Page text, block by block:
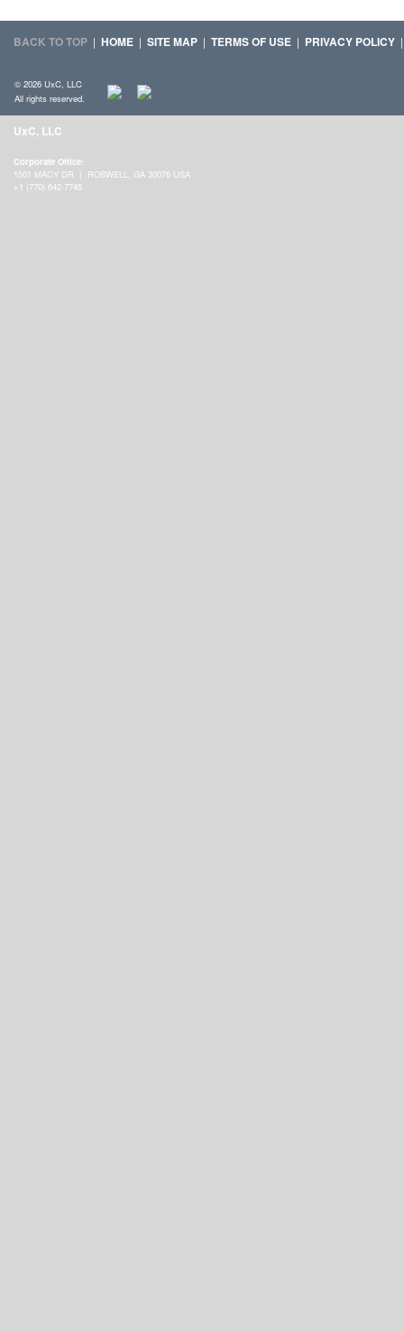
BACK TO TOP | HOME | SITE MAP | TERMS OF USE | PRIVACY POLICY
© 2026 UxC, LLC
All rights reserved.
UxC, LLC
Corporate Office:
1501 MACY DR | ROSWELL, GA 30076 USA
+1 (770) 642-7745